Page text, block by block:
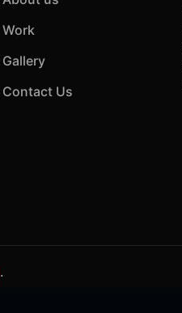
Work
Gallery
Contact Us
.